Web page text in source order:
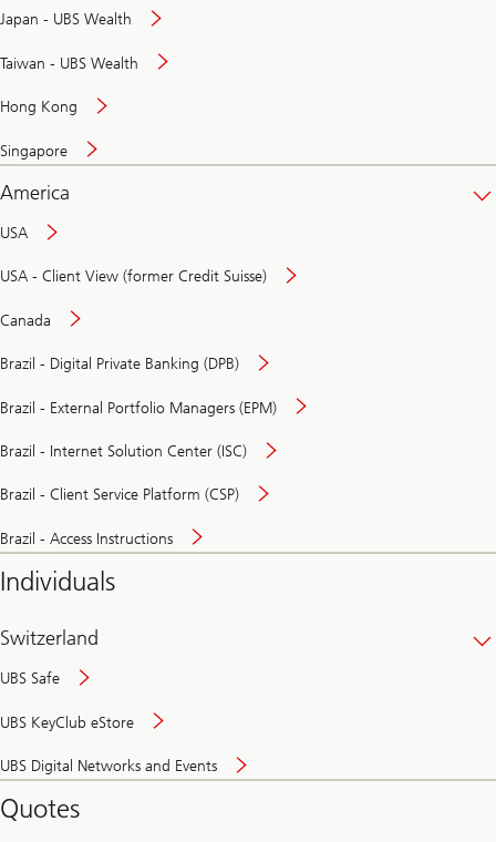
Japan - UBS Wealth
Taiwan - UBS Wealth
Hong Kong
Singapore
America
USA
USA - Client View (former Credit Suisse)
Canada
Brazil - Digital Private Banking (DPB)
Brazil - External Portfolio Managers (EPM)
Brazil - Internet Solution Center (ISC)
Brazil - Client Service Platform (CSP)
Brazil - Access Instructions
Individuals
Switzerland
UBS Safe
UBS KeyClub eStore
UBS Digital Networks and Events
and
Quotes